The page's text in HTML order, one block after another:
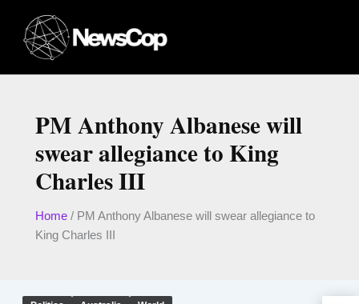
content
PM Anthony Albanese will
swear allegiance to King
Charles III
Home/ PM Anthony Albanese will swear allegiance to
King Charles III